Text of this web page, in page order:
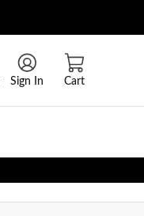
Sign In Cart